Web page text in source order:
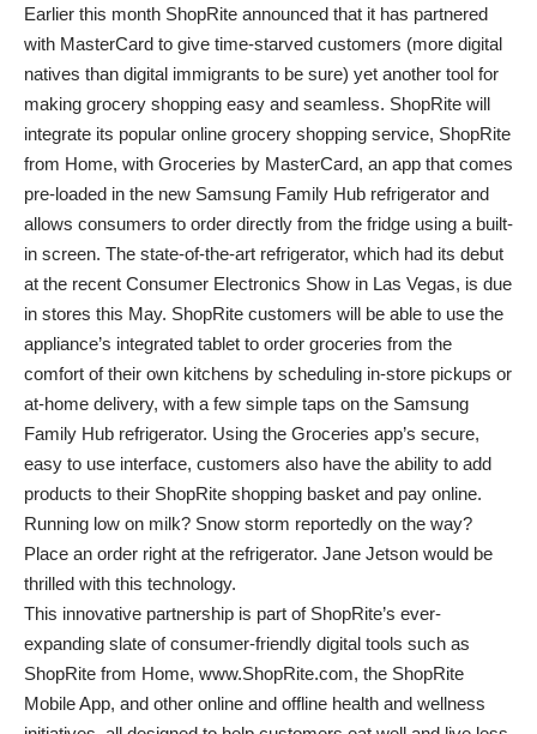
Earlier this month ShopRite announced that it has partnered
with MasterCard to give time-starved customers (more digital
natives than digital immigrants to be sure) yet another tool for
making grocery shopping easy and seamless. ShopRite will
integrate its popular online grocery shopping service, ShopRite
from Home, with Groceries by MasterCard, an app that comes
pre-loaded in the new Samsung Family Hub refrigerator and
allows consumers to order directly from the fridge using a built-
in screen. The state-of-the-art refrigerator, which had its debut
at the recent Consumer Electronics Show in Las Vegas, is due
in stores this May. ShopRite customers will be able to use the
appliance’s integrated tablet to order groceries from the
comfort of their own kitchens by scheduling in-store pickups or
at-home delivery, with a few simple taps on the Samsung
Family Hub refrigerator. Using the Groceries app’s secure,
easy to use interface, customers also have the ability to add
products to their ShopRite shopping basket and pay online.
Running low on milk? Snow storm reportedly on the way?
Place an order right at the refrigerator. Jane Jetson would be
thrilled with this technology.
This innovative partnership is part of ShopRite’s ever-
expanding slate of consumer-friendly digital tools such as
ShopRite from Home, www.ShopRite.com, the ShopRite
Mobile App, and other online and offline health and wellness